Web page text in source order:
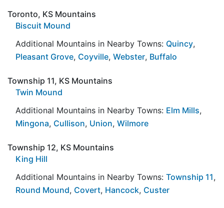
Toronto, KS Mountains
Biscuit Mound
Additional Mountains in Nearby Towns: Quincy,
Pleasant Grove, Coyville, Webster, Buffalo
Township 11, KS Mountains
Twin Mound
Additional Mountains in Nearby Towns: Elm Mills,
Mingona, Cullison, Union, Wilmore
Township 12, KS Mountains
King Hill
Additional Mountains in Nearby Towns: Township 11,
Round Mound, Covert, Hancock, Custer